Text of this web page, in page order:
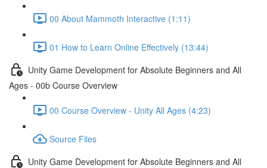
00 About Mammoth Interactive (1:11)
01 How to Learn Online Effectively (13:44)
Unity Game Development for Absolute Beginners and All
Ages - 00b Course Overview
00 Course Overview - Unity All Ages (4:23)
Source Files
Unity Game Development for Absolute Beginners and All